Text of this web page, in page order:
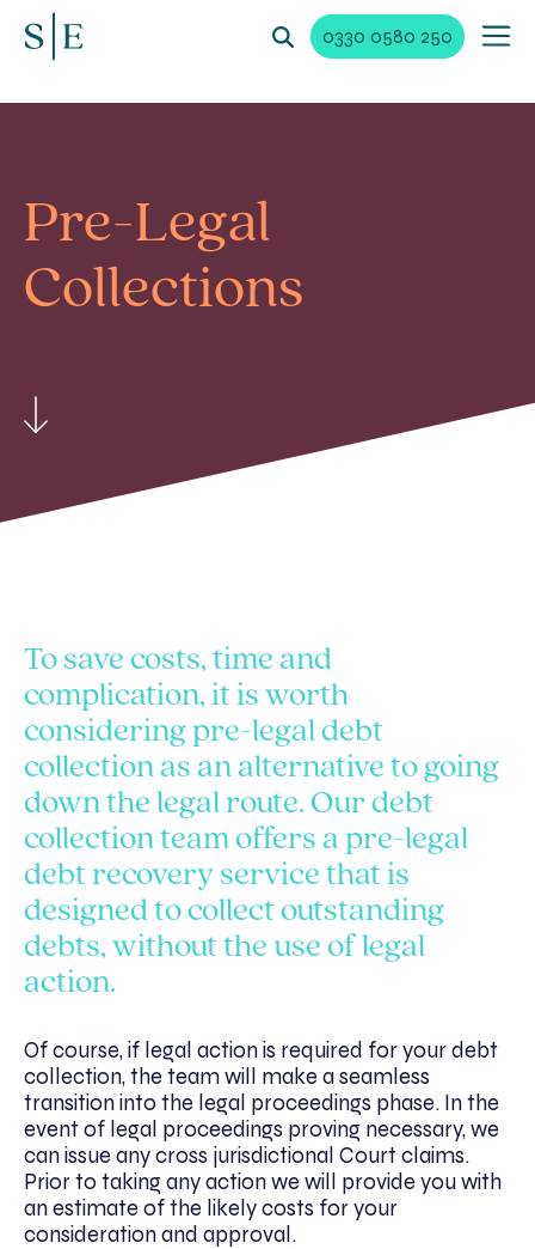
0330 0580 250
Pre-Legal
Collections
To save costs, time and
complication, it is worth
considering pre-legal debt
collection as an alternative to going
down the legal route. Our debt
collection team offers a pre-legal
debt recovery service that is
designed to collect outstanding
debts, without the use of legal
action.
Of course, if legal action is required for your debt
collection, the team will make a seamless
transition into the legal proceedings phase. In the
event of legal proceedings proving necessary, we
can issue any cross jurisdictional Court claims.
Prior to taking any action we will provide you with
an estimate of the likely costs for your
consideration and approval.